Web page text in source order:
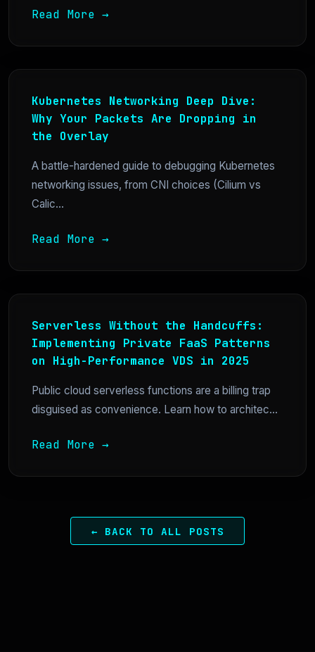
Read More →
Kubernetes Networking Deep Dive:
Why Your Packets Are Dropping in
the Overlay
A battle-hardened guide to debugging Kubernetes
networking issues, from CNI choices (Cilium vs
Calic...
Read More →
Serverless Without the Handcuffs:
Implementing Private FaaS Patterns
on High-Performance VDS in 2025
Public cloud serverless functions are a billing trap
disguised as convenience. Learn how to architec...
Read More →
← BACK TO ALL POSTS